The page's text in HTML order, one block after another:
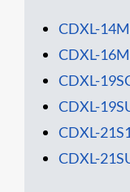
CDXL-14M
CDXL-16M
CD​XL-
CDXL-
CDXL-
CDXL-